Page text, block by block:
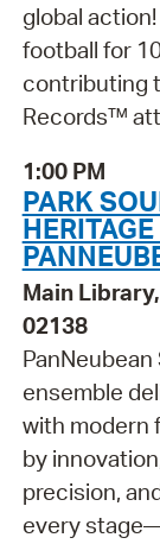
global
football for
contributing
Records™
1:00 PM
PARK
Main
02138
ensemble
with modern
by
precision,
every